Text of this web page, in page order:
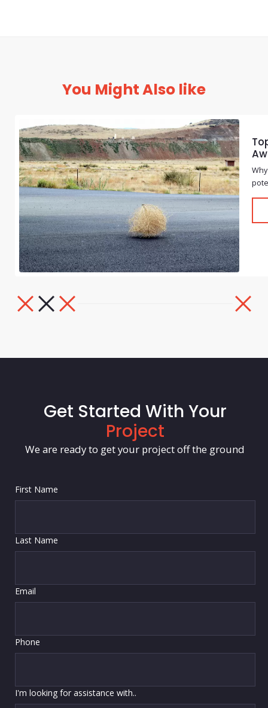
You Might Also like
Get Started With Your
Project
We are ready to get your project off the ground
First Name
Last Name
Email
Phone
I'm looking for assistance with..